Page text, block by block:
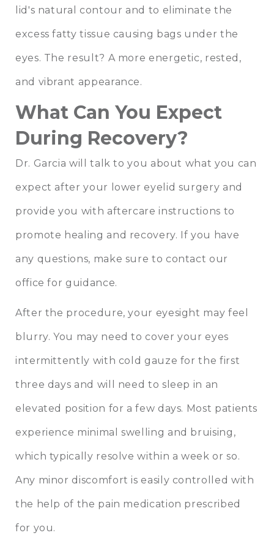
lid's natural contour and to eliminate the
excess fatty tissue causing bags under the
eyes. The result? A more energetic, rested,
and vibrant appearance.
What Can You Expect
During Recovery?
Dr. Garcia will talk to you about what you can
expect after your lower eyelid surgery and
provide you with aftercare instructions to
promote healing and recovery. If you have
any questions, make sure to contact our
office for guidance.
After the procedure, your eyesight may feel
blurry. You may need to cover your eyes
intermittently with cold gauze for the first
three days and will need to sleep in an
elevated position for a few days. Most patients
experience minimal swelling and bruising,
which typically resolve within a week or so.
Any minor discomfort is easily controlled with
the help of the pain medication prescribed
for you.